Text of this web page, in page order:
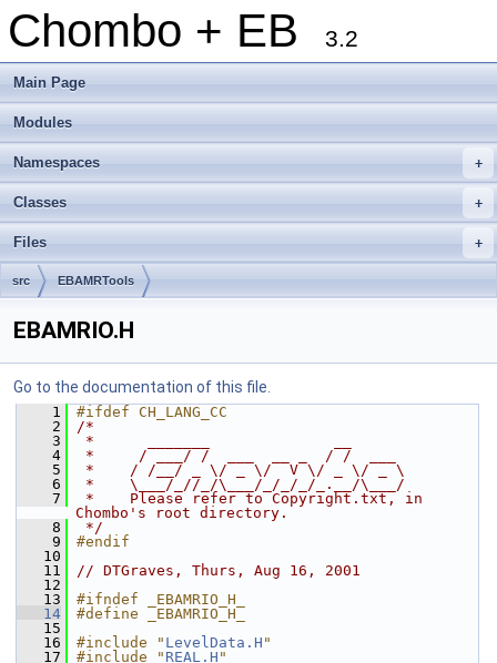
Chombo + EB 3.2
Main Page
Modules
+
Namespaces
+
Classes
+
Files
src EBAMRTools
EBAMRIO.H
Go to the documentation of this file.
    1
#ifdef CH_LANG_CC
    2
/*
    3
*      _______              __
    4
*     / ___/ /  ___  __ _  / /  ___
    5
*    / /__/ _ \/ _ \/  V \/ _ \/ _ \
    6
*    \___/_//_/\___/_/_/_/_.__/\___/
    7
*    Please refer to Copyright.txt, in
Chombo's root directory.
    8
*/
    9
#endif
   10
   11
// DTGraves, Thurs, Aug 16, 2001
   12
   13
#ifndef _EBAMRIO_H_
   14
#define _EBAMRIO_H_
   15
   16
#include " LevelData.H "
   17
#include " REAL.H "